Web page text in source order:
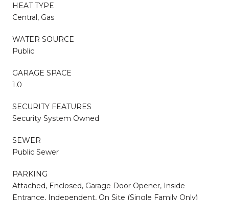
HEAT TYPE
Central, Gas
WATER SOURCE
Public
GARAGE SPACE
1.0
SECURITY FEATURES
Security System Owned
SEWER
Public Sewer
PARKING
Attached, Enclosed, Garage Door Opener, Inside
Entrance, Independent, On Site (Single Family Only)